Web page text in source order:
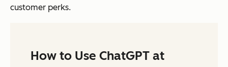
customer perks.
How to Use ChatGPT at